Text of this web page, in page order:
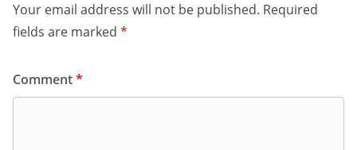
Your email address will not be published. Required
fields are marked *
Comment*